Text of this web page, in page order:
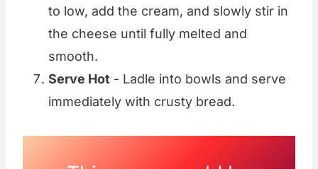
to low, add the cream, and slowly stir in
the cheese until fully melted and
smooth.
Serve Hot - Ladle into bowls and serve
immediately with crusty bread.